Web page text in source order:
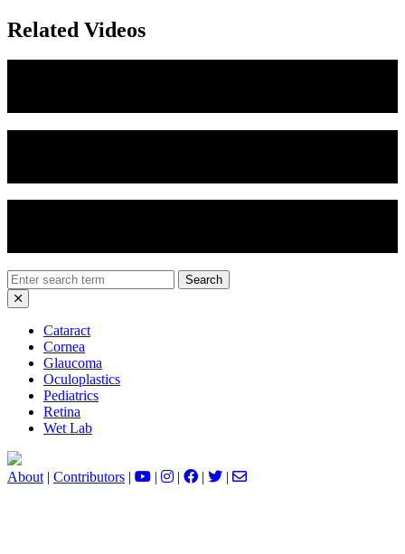
Related Videos
Search
for:
Cataract
Cornea
Glaucoma
Oculoplastics
Pediatrics
Retina
Wet Lab
About | Contributors | | | | |